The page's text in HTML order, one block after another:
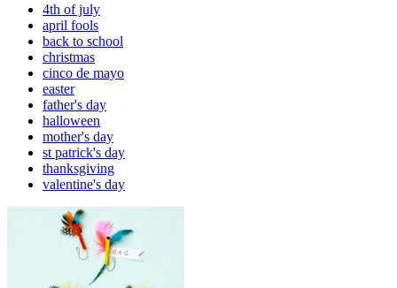
4th of july
april fools
back to school
christmas
cinco de mayo
easter
father's day
halloween
mother's day
st patrick's day
thanksgiving
valentine's day